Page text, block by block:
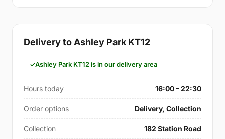
Delivery to Ashley Park KT12
Ashley Park KT12 is in our delivery area
Hours today 16:00 – 22:30
Order options Delivery, Collection
Collection 182 Station Road